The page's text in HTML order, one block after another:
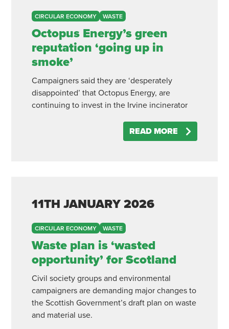
CIRCULAR ECONOMY WASTE
Octopus Energy’s green
reputation ‘going up in
smoke’
Campaigners said they are ‘desperately
disappointed’ that Octopus Energy, are
continuing to invest in the Irvine incinerator
READ MORE
11TH JANUARY 2026
CIRCULAR ECONOMY WASTE
Waste plan is ‘wasted
opportunity’ for Scotland
Civil society groups and environmental
campaigners are demanding major changes to
the Scottish Government’s draft plan on waste
and material use.